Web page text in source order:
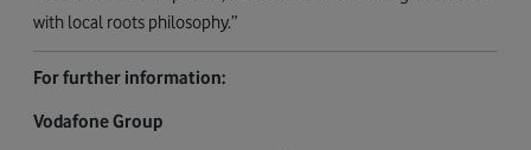
with local roots philosophy.”
For further information:
Vodafone Group